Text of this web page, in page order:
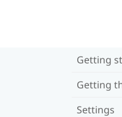
Getting
Getting
Settings